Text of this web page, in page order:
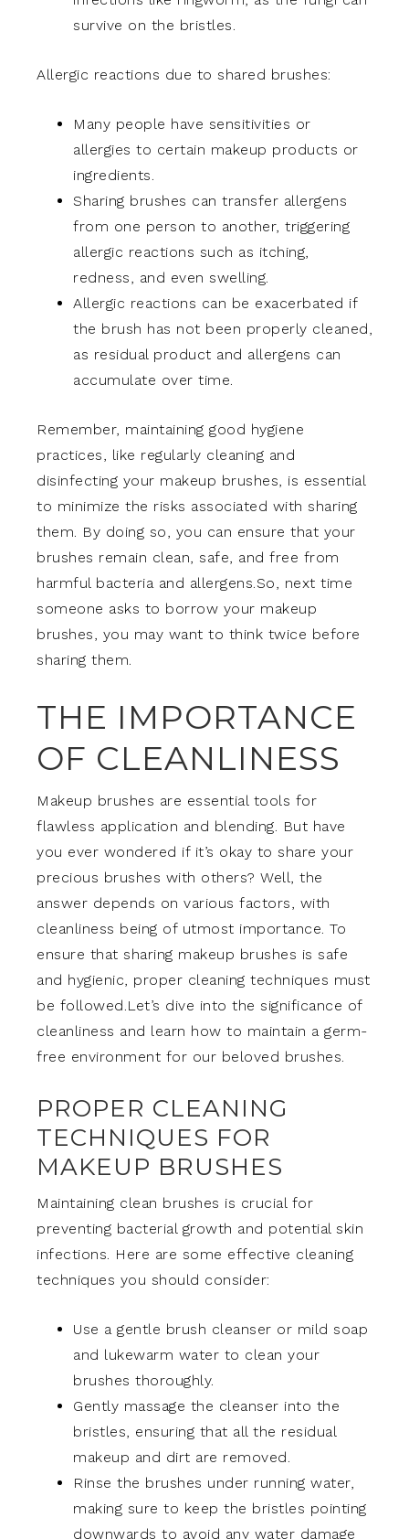
survive on the bristles.
Allergic reactions due to shared brushes:
Many people have sensitivities or
allergies to certain makeup products or
ingredients.
Sharing brushes can transfer allergens
from one person to another, triggering
allergic reactions such as itching,
redness, and even swelling.
Allergic reactions can be exacerbated if
the brush has not been properly cleaned,
as residual product and allergens can
accumulate over time.
Remember, maintaining good hygiene
practices, like regularly cleaning and
disinfecting your makeup brushes, is essential
to minimize the risks associated with sharing
them. By doing so, you can ensure that your
brushes remain clean, safe, and free from
harmful bacteria and allergens.So, next time
someone asks to borrow your makeup
brushes, you may want to think twice before
sharing them.
THE IMPORTANCE
OF CLEANLINESS
Makeup brushes are essential tools for
flawless application and blending. But have
you ever wondered if it’s okay to share your
precious brushes with others? Well, the
answer depends on various factors, with
cleanliness being of utmost importance. To
ensure that sharing makeup brushes is safe
and hygienic, proper cleaning techniques must
be followed.Let’s dive into the significance of
cleanliness and learn how to maintain a germ-
free environment for our beloved brushes.
PROPER CLEANING
TECHNIQUES FOR
MAKEUP BRUSHES
Maintaining clean brushes is crucial for
preventing bacterial growth and potential skin
infections. Here are some effective cleaning
techniques you should consider:
Use a gentle brush cleanser or mild soap
and lukewarm water to clean your
brushes thoroughly.
Gently massage the cleanser into the
bristles, ensuring that all the residual
makeup and dirt are removed.
Rinse the brushes under running water,
making sure to keep the bristles pointing
downwards to avoid any water damage